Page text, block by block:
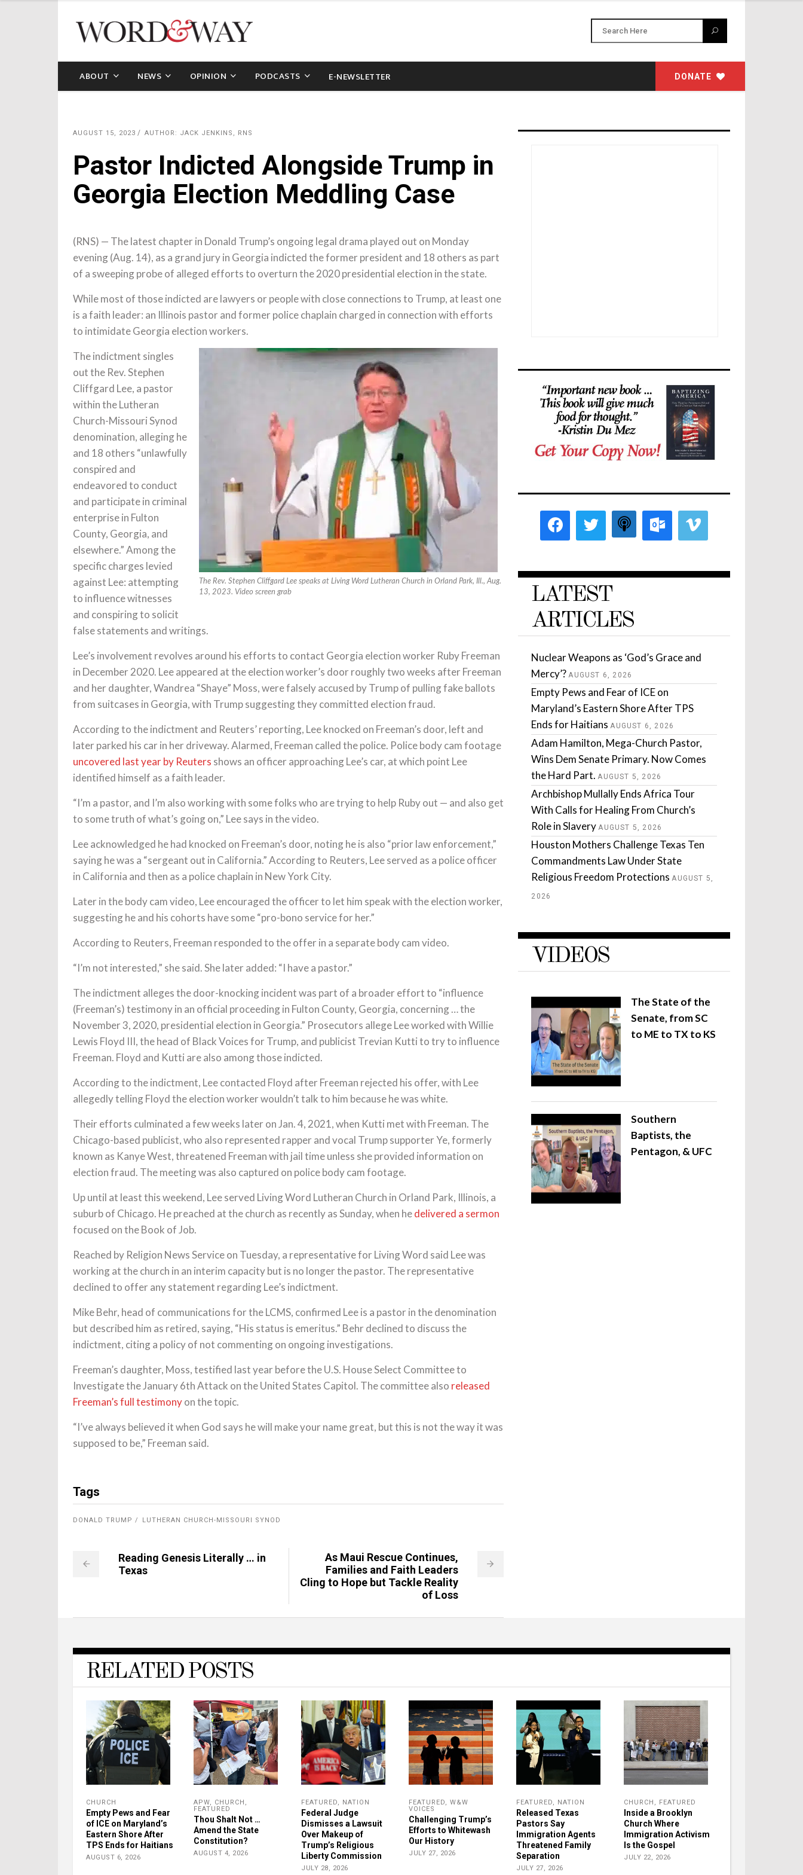
ABOUT NEWS OPINION PODCASTS E-NEWSLETTER DONATE
AUGUST 15, 2023 AUTHOR: JACK JENKINS, RNS
Pastor Indicted Alongside Trump in
Georgia Election Meddling Case
(RNS) — The latest chapter in Donald Trump’s ongoing legal drama played out on Monday
evening (Aug. 14), as a grand jury in Georgia indicted the former president and 18 others as part
of a sweeping probe of alleged efforts to overturn the 2020 presidential election in the state.
While most of those indicted are lawyers or people with close connections to Trump, at least one
is a faith leader: an Illinois pastor and former police chaplain charged in connection with efforts
to intimidate Georgia election workers.
The Rev. Stephen Cliffgard Lee speaks at Living Word Lutheran Church in Orland Park, Ill., Aug.
13, 2023. Video screen grab
The indictment singles
out the Rev. Stephen
Cliffgard Lee, a pastor
within the Lutheran
Church-Missouri Synod
denomination, alleging he
and 18 others “unlawfully
conspired and
endeavored to conduct
and participate in criminal
enterprise in Fulton
County, Georgia, and
elsewhere.” Among the
specific charges levied
against Lee: attempting
to influence witnesses
and conspiring to solicit
false statements and writings.
Lee’s involvement revolves around his efforts to contact Georgia election worker Ruby Freeman
in December 2020. Lee appeared at the election worker’s door roughly two weeks after Freeman
and her daughter, Wandrea “Shaye” Moss, were falsely accused by Trump of pulling fake ballots
from suitcases in Georgia, with Trump suggesting they committed election fraud.
According to the indictment and Reuters’ reporting, Lee knocked on Freeman’s door, left and
later parked his car in her driveway. Alarmed, Freeman called the police. Police body cam footage
uncovered last year by Reuters shows an officer approaching Lee’s car, at which point Lee
identified himself as a faith leader.
“I’m a pastor, and I’m also working with some folks who are trying to help Ruby out — and also get
to some truth of what’s going on,” Lee says in the video.
Lee acknowledged he had knocked on Freeman’s door, noting he is also “prior law enforcement,”
saying he was a “sergeant out in California.” According to Reuters, Lee served as a police officer
in California and then as a police chaplain in New York City.
Later in the body cam video, Lee encouraged the officer to let him speak with the election worker,
suggesting he and his cohorts have some “pro-bono service for her.”
According to Reuters, Freeman responded to the offer in a separate body cam video.
“I’m not interested,” she said. She later added: “I have a pastor.”
The indictment alleges the door-knocking incident was part of a broader effort to “influence
(Freeman’s) testimony in an official proceeding in Fulton County, Georgia, concerning … the
November 3, 2020, presidential election in Georgia.” Prosecutors allege Lee worked with Willie
Lewis Floyd III, the head of Black Voices for Trump, and publicist Trevian Kutti to try to influence
Freeman. Floyd and Kutti are also among those indicted.
According to the indictment, Lee contacted Floyd after Freeman rejected his offer, with Lee
allegedly telling Floyd the election worker wouldn’t talk to him because he was white.
Their efforts culminated a few weeks later on Jan. 4, 2021, when Kutti met with Freeman. The
Chicago-based publicist, who also represented rapper and vocal Trump supporter Ye, formerly
known as Kanye West, threatened Freeman with jail time unless she provided information on
election fraud. The meeting was also captured on police body cam footage.
Up until at least this weekend, Lee served Living Word Lutheran Church in Orland Park, Illinois, a
suburb of Chicago. He preached at the church as recently as Sunday, when hedelivered a sermon
focused on the Book of Job.
Reached by Religion News Service on Tuesday, a representative for Living Word said Lee was
working at the church in an interim capacity but is no longer the pastor. The representative
declined to offer any statement regarding Lee’s indictment.
Mike Behr, head of communications for the LCMS, confirmed Lee is a pastor in the denomination
but described him as retired, saying, “His status is emeritus.” Behr declined to discuss the
indictment, citing a policy of not commenting on ongoing investigations.
Freeman’s daughter, Moss, testified last year before the U.S. House Select Committee to
Investigate the January 6th Attack on the United States Capitol. The committee also released
Freeman’s full testimonyon the topic.
“I’ve always believed it when God says he will make your name great, but this is not the way it was
supposed to be,” Freeman said.
Tags
DONALD TRUMP LUTHERAN CHURCH-MISSOURI SYNOD
Reading Genesis Literally … in
Texas
As Maui Rescue Continues,
Families and Faith Leaders
Cling to Hope but Tackle Reality
of Loss
LATEST
ARTICLES
Nuclear Weapons as ‘God’s Grace and
Mercy’? AUGUST 6, 2026
Empty Pews and Fear of ICE on
Maryland’s Eastern Shore After TPS
Ends for Haitians AUGUST 6, 2026
Adam Hamilton, Mega-Church Pastor,
Wins Dem Senate Primary. Now Comes
the Hard Part. AUGUST 5, 2026
Archbishop Mullally Ends Africa Tour
With Calls for Healing From Church’s
Role in Slavery AUGUST 5, 2026
Houston Mothers Challenge Texas Ten
Commandments Law Under State
Religious Freedom Protections AUGUST 5,
2026
VIDEOS
The State of the
Senate, from SC
to ME to TX to KS
Southern
Baptists, the
Pentagon, & UFC
RELATED POSTS
CHURCH
Empty Pews and Fear
of ICE on Maryland’s
Eastern Shore After
TPS Ends for Haitians
AUGUST 6, 2026
APW, CHURCH ,
FEATURED
Thou Shalt Not …
Amend the State
Constitution?
AUGUST 4, 2026
FEATURED, NATION
Federal Judge
Dismisses a Lawsuit
Over Makeup of
Trump’s Religious
Liberty Commission
JULY 28, 2026
FEATURED, W&W
VOICES
Challenging Trump’s
Efforts to Whitewash
Our History
JULY 27, 2026
FEATURED, NATION
Released Texas
Pastors Say
Immigration Agents
Threatened Family
Separation
JULY 27, 2026
CHURCH , FEATURED
Inside a Brooklyn
Church Where
Immigration Activism
Is the Gospel
JULY 22, 2026